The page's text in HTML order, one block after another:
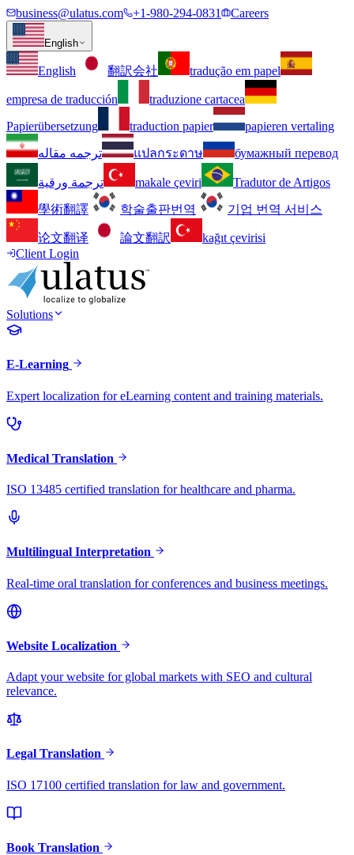
business@ulatus.com +1-980-294-0831 Careers
English
English 翻訳会社 tradução em papel
empresa de traducción
traduzione cartacea
Papierübersetzung
traduction papier
papieren vertaling
ترجمه مقاله
แปลกระดาษ бумажный перевод
ترجمة ورقية makale çeviri
Tradutor de Artigos
學術翻譯
학술출판번역 기업 번역 서비스
论文翻译 論文翻訳
kağıt çevirisi
Client Login
Solutions
E-Learning
Expert localization for eLearning content and training materials.
Medical Translation
ISO 13485 certified translation for healthcare and pharma.
Multilingual Interpretation
Real-time oral translation for conferences and business meetings.
Website Localization
Adapt your website for global markets with SEO and cultural
relevance.
Legal Translation
ISO 17100 certified translation for law and government.
Book Translation